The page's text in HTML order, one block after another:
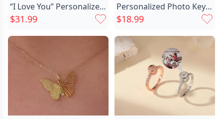
“I Love You” Personalized Chic Photo Necklace For Couple
$31.99
Personalized Photo Keychain With Chic Leather Case Custom Words Meaningful Gift For Dad And Him
$18.99